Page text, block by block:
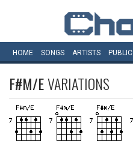
HOME SONGS ARTISTS PUBLIC
F#M/EVARIATIONS